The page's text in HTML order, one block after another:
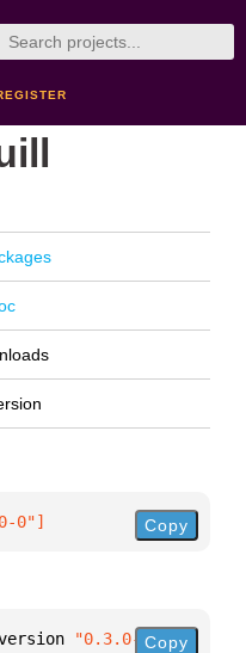
0"] Copy
"0.3.0-0"}
Copy